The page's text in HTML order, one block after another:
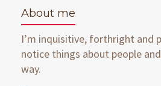
About me
I’m inquisitive, forthright and
notice things about people
way.